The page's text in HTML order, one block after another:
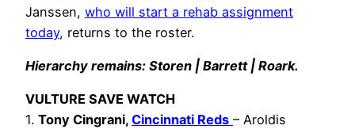
Janssen, who will start a rehab assignment
today, returns to the roster.
Hierarchy remains: Storen | Barrett | Roark.
VULTURE SAVE WATCH
1. Tony Cingrani, Cincinnati Reds – Aroldis